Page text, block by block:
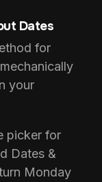
Dates
for
your
picker for
Dates &
Monday